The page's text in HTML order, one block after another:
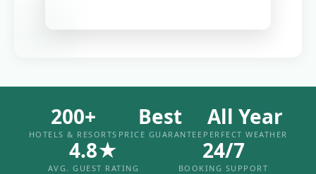
200+
HOTELS & RESORTS
Best
PRICE GUARANTEE
All Year
PERFECT WEATHER
4.8★
AVG. GUEST RATING
24/7
BOOKING SUPPORT